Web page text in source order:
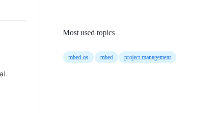
Most used topics
mbed-os mbed project-management